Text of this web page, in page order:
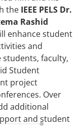
the IEEE PELS Dr.
Rashid
enhance student
and
faculty,
Student
project
Over
additional
and student